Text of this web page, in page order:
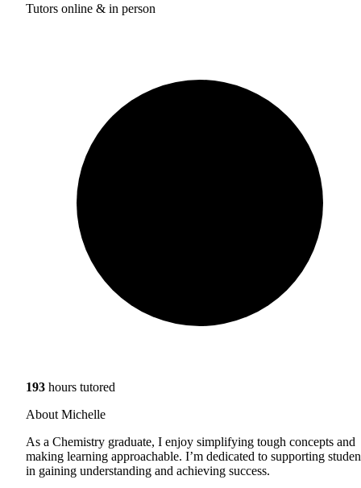
Tutors online & in person
193 hours tutored
About Michelle
As a Chemistry graduate, I enjoy simplifying tough concepts and
making learning approachable. I’m dedicated to supporting
in gaining understanding and achieving success.